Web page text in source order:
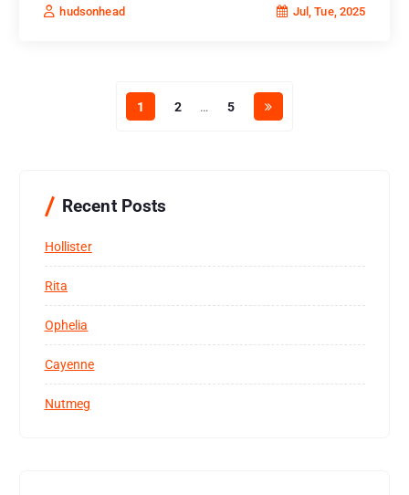
hudsonhead Jul, Tue, 2025
1 2 … 5
Recent Posts
Hollister
Rita
Ophelia
Cayenne
Nutmeg